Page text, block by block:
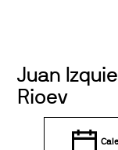
Juan
Rioev